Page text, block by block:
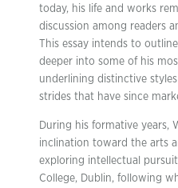
today, his life and works
discussion among readers
This essay intends to
deeper into some of his
underlining distinctive
strides that have since
During his formative years,
inclination toward the arts
exploring intellectual
College, Dublin, following